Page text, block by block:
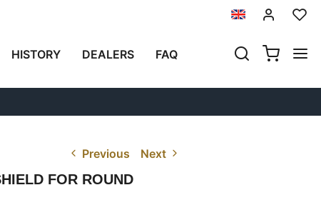
HISTORY DEALERS FAQ
Previous Next
FOR ROUND